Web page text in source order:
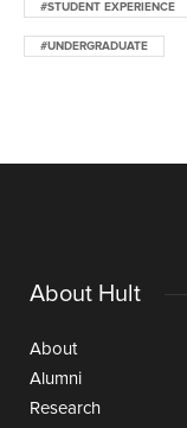
#STUDENT EXPERIENCE
#UNDERGRADUATE
About Hult
About
Alumni
Research